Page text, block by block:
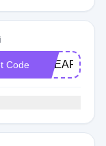
Code